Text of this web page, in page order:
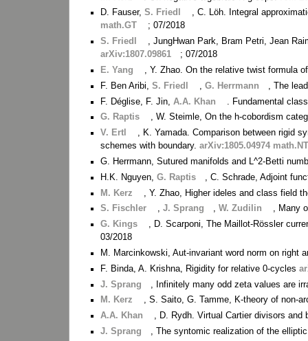
D. Fauser,S. Friedl
, C. Löh. Integral
math.GT
; 07/2018
S. Friedl
, JungHwan Park, Bram Petri, Jean
arXiv:1807.09861
; 07/2018
E. Yang
, Y. Zhao. On the relative twist formula
F. Ben Aribi,S. Friedl ,G. Herrmann
, The
F. Déglise, F. Jin, A.A. Khan
. Fundamental
G. Raptis
, W. Steimle, On the h-cobordism
V. Ertl
, K. Yamada. Comparison between rigid
schemes with boundary.arXiv:1805.04974
G. Herrmann, Sutured manifolds and L^2-Betti
H.K. Nguyen,G. Raptis
, C. Schrade, Adjoint
M. Kerz
, Y. Zhao, Higher ideles and class field
S. Fischler
,J. Sprang ,W. Zudilin
, Many
G. Kings
, D. Scarponi, The Maillot-Rössler
03/2018
M. Marcinkowski, Aut-invariant word norm on right
F. Binda, A. Krishna, Rigidity for relative 0-cycles
J. Sprang
, Infinitely many odd zeta values are
M. Kerz
, S. Saito, G. Tamme, K-theory of non-
A.A. Khan
, D. Rydh. Virtual Cartier divisors and
J. Sprang
, The syntomic realization of the